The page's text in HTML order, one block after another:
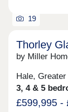
19
Thorley
by Miller
Hale,
3, 4 & 5
£599,995 -